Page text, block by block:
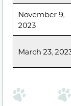
November 9,
2023
March 23,